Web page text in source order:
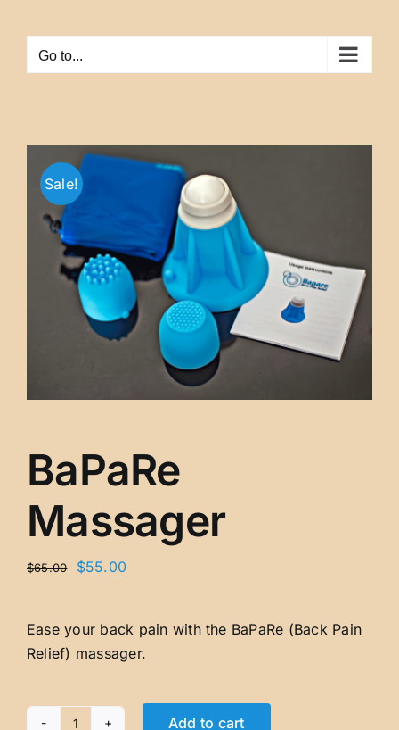
contentGo to...
Sale!
BaPaRe
Massager
$65.00
Original
$65.00.
$55.00Current
$55.00.
Ease your back pain with the BaPaRe (Back Pain
Relief) massager.
Add to cart